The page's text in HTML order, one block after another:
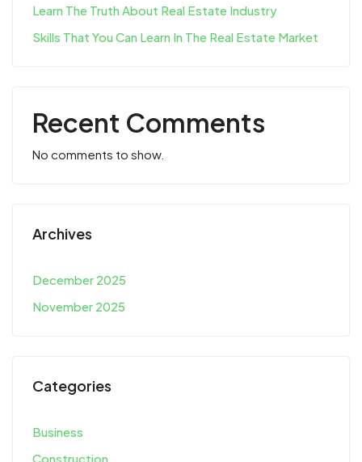
Learn The Truth About Real Estate Industry
Skills That You Can Learn In The Real Estate Market
Recent Comments
No comments to show.
Archives
December 2025
November 2025
Categories
Business
Construction